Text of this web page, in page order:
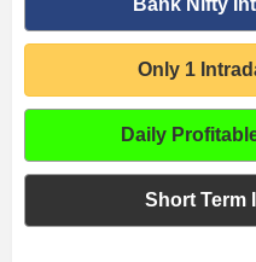
Only 1
Daily
Short Term